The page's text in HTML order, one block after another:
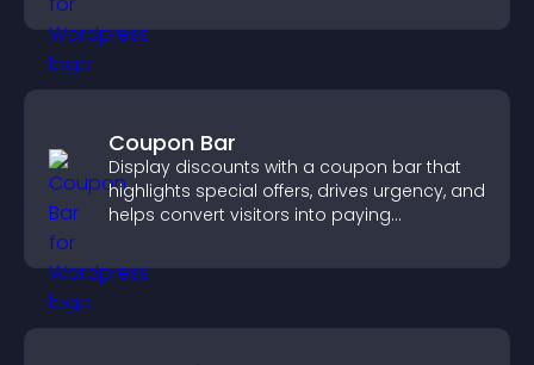
Coupon Bar
Display discounts with a coupon bar that
highlights special offers, drives urgency, and
helps convert visitors into paying